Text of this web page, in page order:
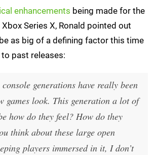
enhancements being made for the
Series X, Ronald pointed out
as big of a defining factor this time
past releases:
generations have really been
games look. This generation a lot of
how do they feel? How do they
think about these large open
players immersed in it, I don’t